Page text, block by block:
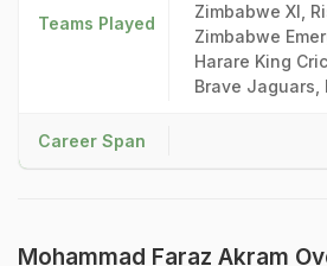
Teams Played
Zimbabwe XI,
Zimbabwe
Harare King
Brave Jaguars,
Career Span
Mohammad Faraz Akram